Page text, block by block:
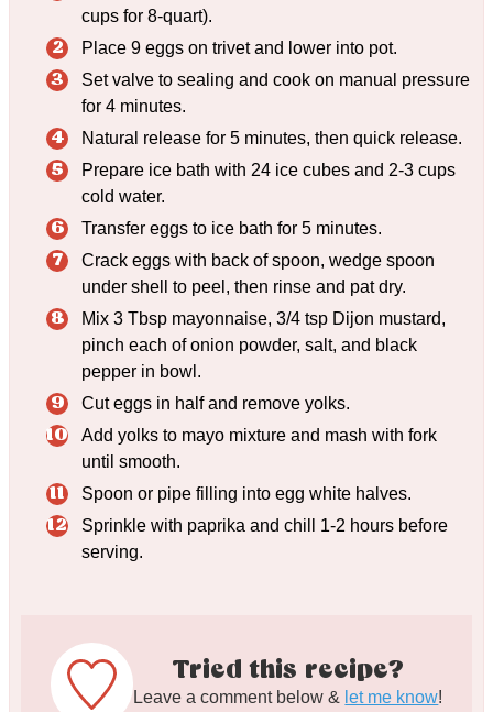
cups for 8-quart).
Place 9 eggs on trivet and lower into pot.
Set valve to sealing and cook on manual pressure
for 4 minutes.
Natural release for 5 minutes, then quick release.
Prepare ice bath with 24 ice cubes and 2-3 cups
cold water.
Transfer eggs to ice bath for 5 minutes.
Crack eggs with back of spoon, wedge spoon
under shell to peel, then rinse and pat dry.
Mix 3 Tbsp mayonnaise, 3/4 tsp Dijon mustard,
pinch each of onion powder, salt, and black
pepper in bowl.
Cut eggs in half and remove yolks.
Add yolks to mayo mixture and mash with fork
until smooth.
Spoon or pipe filling into egg white halves.
Sprinkle with paprika and chill 1-2 hours before
serving.
Tried this recipe?
Leave a comment below & let me know!